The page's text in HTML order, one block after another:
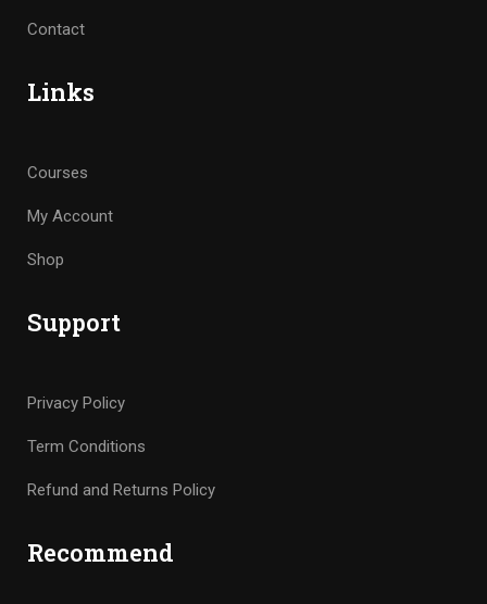
Contact
Links
Courses
My Account
Shop
Support
Privacy Policy
Term Conditions
Refund and Returns Policy
Recommend